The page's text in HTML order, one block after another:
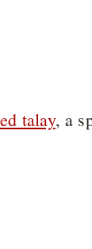
talay, a